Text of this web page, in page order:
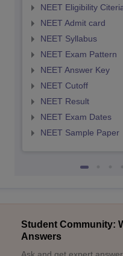
NEET Eligibility
NEET Admit card
NEET Syllabus
NEET Exam Pattern
NEET Answer Key
NEET Cutoff
NEET Result
NEET Exam Dates
NEET Sample Paper
Student Community:
Answers